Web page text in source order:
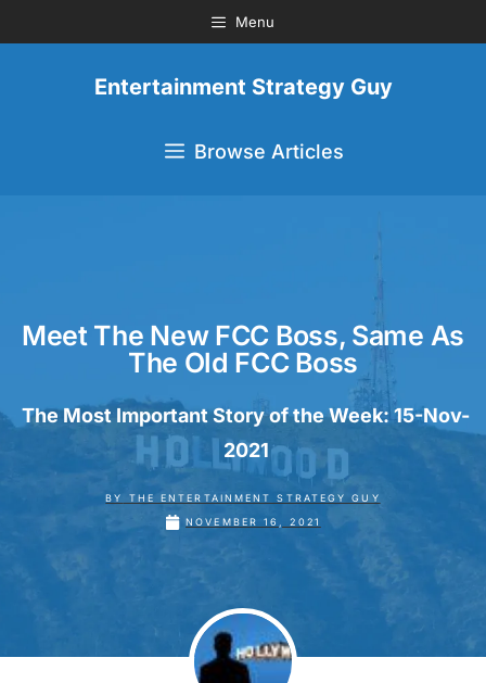
Menu
Entertainment Strategy Guy
Browse Articles
Meet The New FCC Boss, Same As
The Old FCC Boss
The Most Important Story of the Week: 15-Nov-
2021
BY
THE ENTERTAINMENT STRATEGY GUY
NOVEMBER 16, 2021